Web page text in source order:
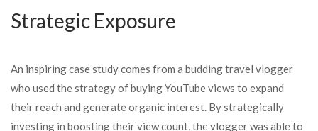
Strategic Exposure
An inspiring case study comes from a budding travel vlogger
who used the strategy of buying YouTube views to expand
their reach and generate organic interest. By strategically
investing in boosting their view count, the vlogger was able to